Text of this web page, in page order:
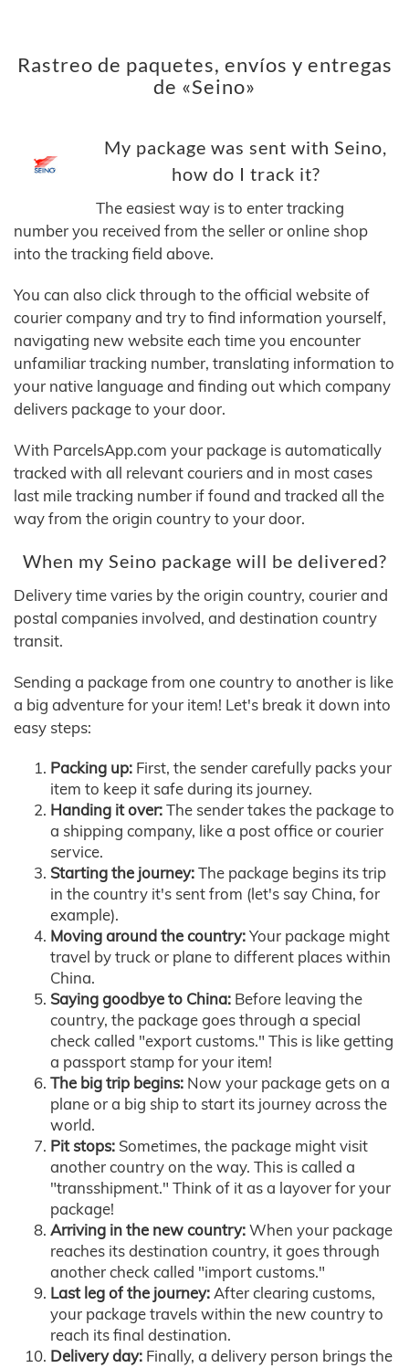
Rastreo de paquetes, envíos y entregas
de «Seino»
My package was sent with Seino,
how do I track it?
The easiest way is to enter tracking
number you received from the seller or online shop
into the tracking field above.
You can also click through to the official website of
courier company and try to find information yourself,
navigating new website each time you encounter
unfamiliar tracking number, translating information to
your native language and finding out which company
delivers package to your door.
With ParcelsApp.com your package is automatically
tracked with all relevant couriers and in most cases
last mile tracking number if found and tracked all the
way from the origin country to your door.
When my Seino package will be delivered?
Delivery time varies by the origin country, courier and
postal companies involved, and destination country
transit.
Sending a package from one country to another is like
a big adventure for your item! Let's break it down into
easy steps:
Packing up: First, the sender carefully packs your
item to keep it safe during its journey.
Handing it over:The sender takes the package to
a shipping company, like a post office or courier
service.
Starting the journey:The package begins its trip
in the country it's sent from (let's say China, for
example).
Moving around the country:Your package might
travel by truck or plane to different places within
China.
Saying goodbye to China: Before leaving the
country, the package goes through a special
check called "export customs." This is like getting
a passport stamp for your item!
The big trip begins: Now your package gets on a
plane or a big ship to start its journey across the
world.
Pit stops: Sometimes, the package might visit
another country on the way. This is called a
"transshipment." Think of it as a layover for your
package!
Arriving in the new country:When your package
reaches its destination country, it goes through
another check called "import customs."
Last leg of the journey:After clearing customs,
your package travels within the new country to
reach its final destination.
Delivery day: Finally, a delivery person brings the